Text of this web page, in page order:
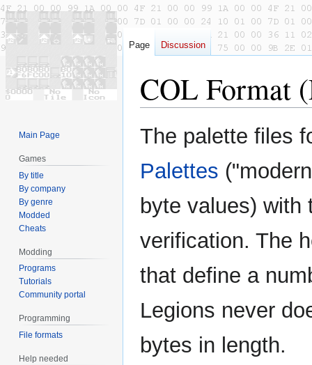
COL Format
Jump
to
Jump
to
The palette files
Palettes
byte values) with
verification. The
that define a
Legions never
bytes in length.
Page Discussion
Main Page
Games
By title
By company
By genre
Modded
Cheats
Modding
Programs
Tutorials
Community portal
Programming
File formats
Help needed